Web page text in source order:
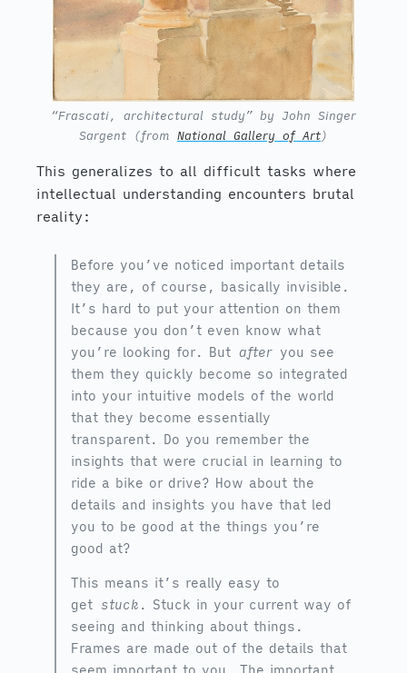
“Frascati, architectural study” by John Singer
Sargent (from National Gallery of Art)
This generalizes to all difficult tasks where
intellectual understanding encounters brutal
reality:
Before you’ve noticed important details
they are, of course, basically invisible.
It’s hard to put your attention on them
because you don’t even know what
you’re looking for. But afteryou see
them they quickly become so integrated
into your intuitive models of the world
that they become essentially
transparent. Do you remember the
insights that were crucial in learning to
ride a bike or drive? How about the
details and insights you have that led
you to be good at the things you’re
good at?
This means it’s really easy to
get stuck . Stuck in your current way of
seeing and thinking about things.
Frames are made out of the details that